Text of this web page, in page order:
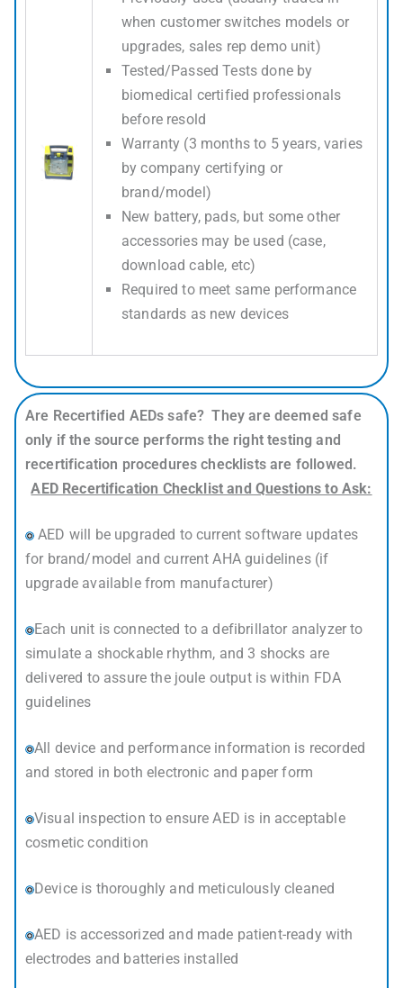
when customer switches models or
upgrades, sales rep demo unit)
Tested/Passed Tests done by
biomedical certified professionals
before resold
Warranty (3 months to 5 years, varies
by company certifying or
brand/model)
New battery, pads, but some other
accessories may be used (case,
download cable, etc)
Required to meet same performance
standards as new devices
Are Recertified AEDs safe? They are deemed safe
only if the source performs the right testing and
recertification procedures checklists are followed.
AED Recertification Checklist and Questions to Ask:
AED will be upgraded to current software updates
for brand/model and current AHA guidelines (if
upgrade available from manufacturer)
Each unit is connected to a defibrillator analyzer to
simulate a shockable rhythm, and 3 shocks are
delivered to assure the joule output is within FDA
guidelines
All device and performance information is recorded
and stored in both electronic and paper form
Visual inspection to ensure AED is in acceptable
cosmetic condition
Device is thoroughly and meticulously cleaned
AED is accessorized and made patient-ready with
electrodes and batteries installed